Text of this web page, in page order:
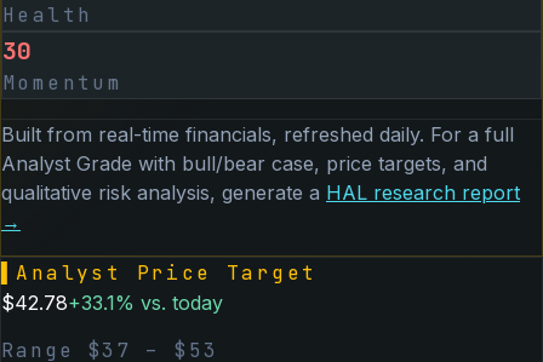
Health
30
Momentum
Built from real-time financials, refreshed daily. For a full
Analyst Grade with bull/bear case, price targets, and
qualitative risk analysis, generate a HAL research report
→
Analyst Price Target
$42.78+33.1% vs. today
Range $37 – $ 53